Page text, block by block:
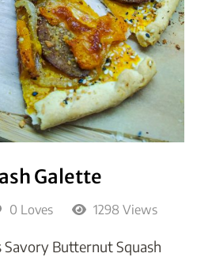
Galette
0 Loves 1298 Views
Butternut Squash